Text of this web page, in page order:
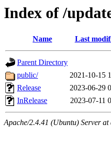
Index of /
Name Last
Parent Directory
public/
2021-10-15
Release
2023-06-29
InRelease
2023-07-11
Apache/2.4.41 (Ubuntu) Server